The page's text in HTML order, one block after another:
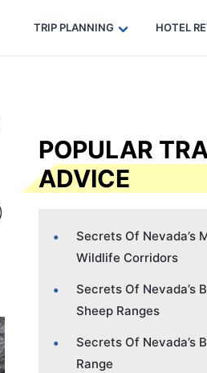
Code: SECRETS5 — 5% off Get eSIM →
TRIP PLANNING HOTEL
POPULAR
ADVICE
Secrets Of Nevada’s
Wildlife Corridors
Secrets Of Nevada’s
Sheep Ranges
Secrets Of Nevada’s
Range